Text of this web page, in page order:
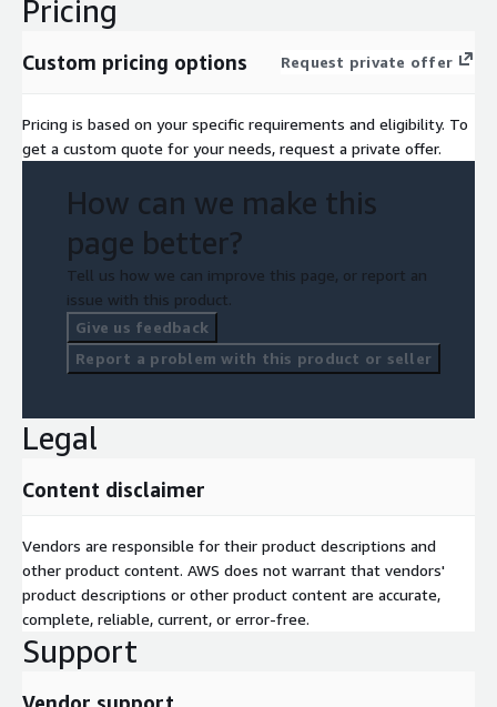
Pricing
Custom pricing options Request private offer
Pricing is based on your specific requirements and eligibility. To
get a custom quote for your needs, request a private offer.
How can we make this
page better?
Tell us how we can improve this page, or report an
issue with this product.
Give us feedback
Report a problem with this product or seller
Legal
Content disclaimer
Vendors are responsible for their product descriptions and
other product content. AWS does not warrant that vendors'
product descriptions or other product content are accurate,
complete, reliable, current, or error-free.
Support